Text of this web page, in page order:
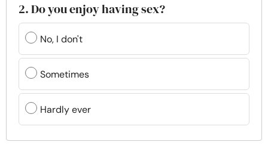
2. Do you enjoy having sex?
No, I don't
Sometimes
Hardly ever